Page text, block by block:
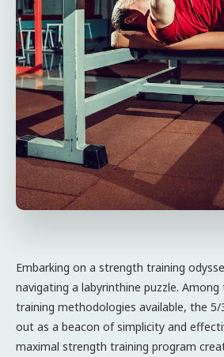
Embarking on a strength training
navigating a labyrinthine puzzle.
training methodologies available, the
out as a beacon of simplicity and
maximal strength training program